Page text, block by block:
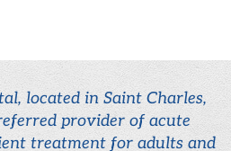
located in Saint Charles,
provider of acute
treatment for adults and